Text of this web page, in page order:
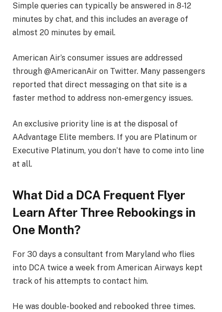
Simple queries can typically be answered in 8-12
minutes by chat, and this includes an average of
almost 20 minutes by email.
American Air’s consumer issues are addressed
through @AmericanAir on Twitter. Many passengers
reported that direct messaging on that site is a
faster method to address non-emergency issues.
An exclusive priority line is at the disposal of
AAdvantage Elite members. If you are Platinum or
Executive Platinum, you don’t have to come into line
at all.
What Did a DCA Frequent Flyer
Learn After Three Rebookings in
One Month?
For 30 days a consultant from Maryland who flies
into DCA twice a week from American Airways kept
track of his attempts to contact him.
He was double-booked and rebooked three times.